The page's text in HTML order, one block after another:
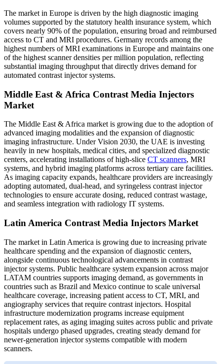
The market in Europe is driven by the high diagnostic imaging
volumes supported by the statutory health insurance system, which
covers nearly 90% of the population, ensuring broad and reimbursed
access to CT and MRI procedures. Germany records among the
highest numbers of MRI examinations in Europe and maintains one
of the highest scanner densities per million population, reflecting
substantial imaging throughput that directly drives demand for
automated contrast injector systems.
Middle East & Africa Contrast Media Injectors
Market
The Middle East & Africa market is growing due to the adoption of
advanced imaging modalities and the expansion of diagnostic
imaging infrastructure. Under Vision 2030, the UAE is investing
heavily in new hospitals, medical cities, and specialized diagnostic
centers, accelerating installations of high-slice CT scanners, MRI
systems, and hybrid imaging platforms across tertiary care facilities.
As imaging capacity expands, healthcare providers are increasingly
adopting automated, dual-head, and syringeless contrast injector
technologies to ensure accurate dosing, reduced contrast wastage,
and seamless integration with radiology IT systems.
Latin America Contrast Media Injectors Market
The market in Latin America is growing due to increasing private
healthcare spending and the expansion of diagnostic centers,
alongside continuous technological advancements in contrast
injector systems. Public healthcare system expansion across major
LATAM countries supports imaging demand, as governments in
countries such as Brazil and Mexico continue to scale universal
healthcare coverage, increasing patient access to CT, MRI, and
angiography services that require contrast injectors. Hospital
infrastructure modernization programs increase equipment
replacement rates, as aging imaging suites across public and private
hospitals undergo phased upgrades, creating steady demand for
newer-generation injector systems compatible with modern
scanners.